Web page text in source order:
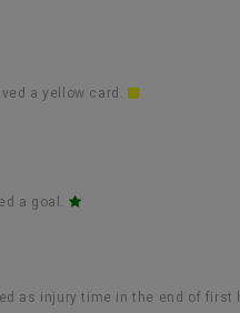
a yellow card.
a goal.
as injury time in the end of first